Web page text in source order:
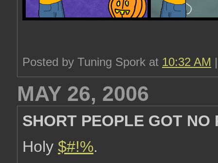
Posted by Tuning Spork at 10:32 AM
MAY 26, 2006
SHORT PEOPLE GOT
Holy $#!%.